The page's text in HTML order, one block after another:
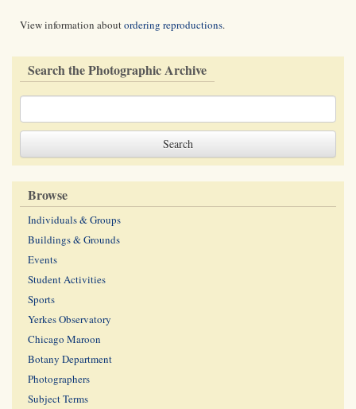
View information aboutordering reproductions.
Search the Photographic Archive
Browse
Individuals & Groups
Buildings & Grounds
Events
Student Activities
Sports
Yerkes Observatory
Chicago Maroon
Botany Department
Photographers
Subject Terms